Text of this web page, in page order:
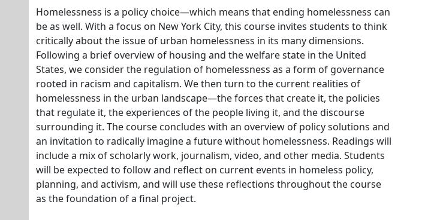
Homelessness is a policy choice—which means that ending homelessness can
be as well. With a focus on New York City, this course invites students to think
critically about the issue of urban homelessness in its many dimensions.
Following a brief overview of housing and the welfare state in the United
States, we consider the regulation of homelessness as a form of governance
rooted in racism and capitalism. We then turn to the current realities of
homelessness in the urban landscape—the forces that create it, the policies
that regulate it, the experiences of the people living it, and the discourse
surrounding it. The course concludes with an overview of policy solutions and
an invitation to radically imagine a future without homelessness. Readings will
include a mix of scholarly work, journalism, video, and other media. Students
will be expected to follow and reflect on current events in homeless policy,
planning, and activism, and will use these reflections throughout the course
as the foundation of a final project.